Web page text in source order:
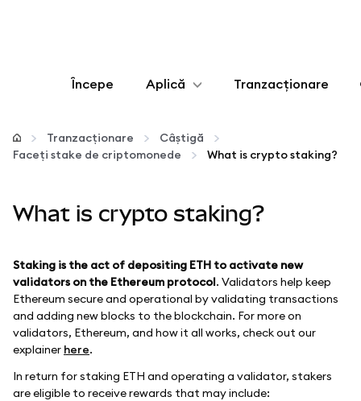
Începe Aplică
Configurează
Mai multe pe web3
Protejează-te
Tranzacționare
Tranzacționare
Câștigă
Faceți stake de criptomonede
What is crypto staking?
What is crypto staking?
Staking is the act of depositing ETH to activate new
validators on the Ethereum protocol. Validators help keep
Ethereum secure and operational by validating transactions
and adding new blocks to the blockchain. For more on
validators, Ethereum, and how it all works, check out our
explainer here.
In return for staking ETH and operating a validator, stakers
are eligible to receive rewards that may include: